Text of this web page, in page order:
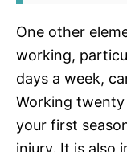
One other
working,
days a week,
Working
your first
injury. It is also